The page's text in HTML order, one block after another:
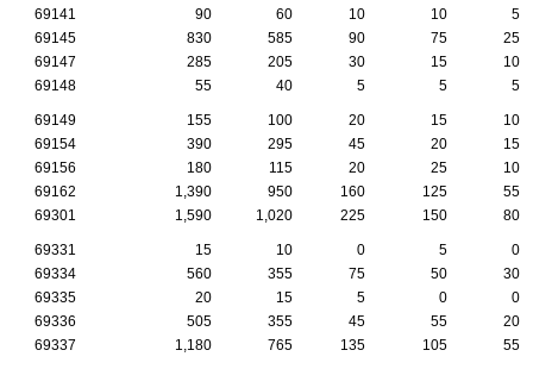
69141
90 60 10 10
5
69145
830 585 90 75
25
69147
285 205 30 15
10
69148
55 40 5 5 5
69149 155 100 20 15
10
69154
390 295 45 20
15
69156
180 115 20 25
10
69162
1,390 950 160 125
55
69301
1,590 1,020 225 150 80
69331 15 10 0 5
0
69334
560 355 75 50
30
69335
20 15 5 0
0
69336
505 355 45 55
20
69337
1,180 765 135 105 55